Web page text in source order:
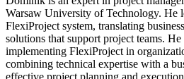
Warsaw University of Technology. He
FlexiProject system, translating
solutions that support project teams. He
implementing FlexiProject in
combining technical expertise with a